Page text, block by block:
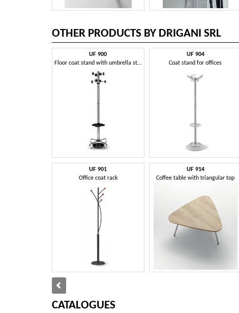
OTHER PRODUCTS BY DRIGANI SRL
UF 900
Floor coat stand with umbrella stand
UF 901
Office coat rack
UF 904
Coat stand for offices
UF 914
Coffee table with triangular top
CATALOGUES